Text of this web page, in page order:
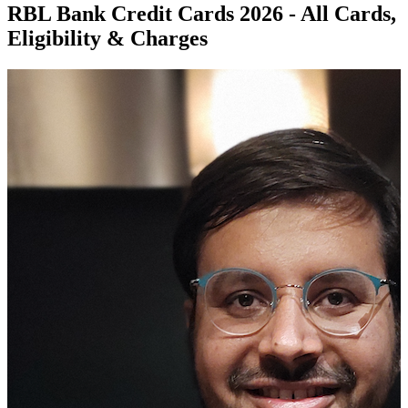
RBL Bank Credit Cards 2026 - All Cards,
Eligibility & Charges